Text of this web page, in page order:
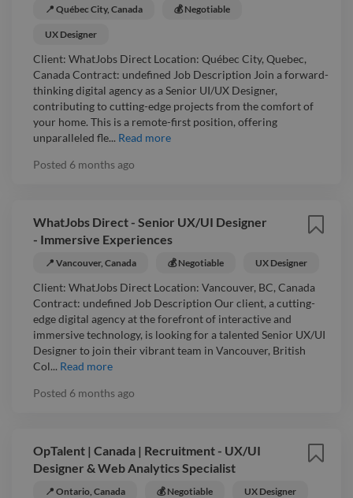
📍 Québec City, Canada 💰 Negotiable
UX Designer
Client: WhatJobs Direct Location: Québec City, Quebec,
Canada Contract: undefined Job Description Join a forward-
thinking digital agency as a Senior UI/UX Designer,
contributing to cutting-edge projects from the comfort of
your home. This is a remote-first position, offering
unparalleled fle... Read more
Posted 6 months ago
WhatJobs Direct - Senior UX/UI Designer
- Immersive Experiences
📍 Vancouver, Canada 💰 Negotiable UX Designer
Client: WhatJobs Direct Location: Vancouver, BC, Canada
Contract: undefined Job Description Our client, a cutting-
edge digital agency at the forefront of interactive and
immersive technology, is looking for a talented Senior UX/UI
Designer to join their vibrant team in Vancouver, British
Col... Read more
Posted 6 months ago
OpTalent | Canada | Recruitment - UX/UI
Designer & Web Analytics Specialist
📍 Ontario, Canada 💰 Negotiable UX Designer